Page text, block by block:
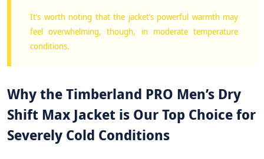
It’s worth noting that the jacket’s powerful warmth may
feel overwhelming, though, in moderate temperature
conditions.
Why the Timberland PRO Men’s Dry
Shift Max Jacket is Our Top Choice for
Severely Cold Conditions